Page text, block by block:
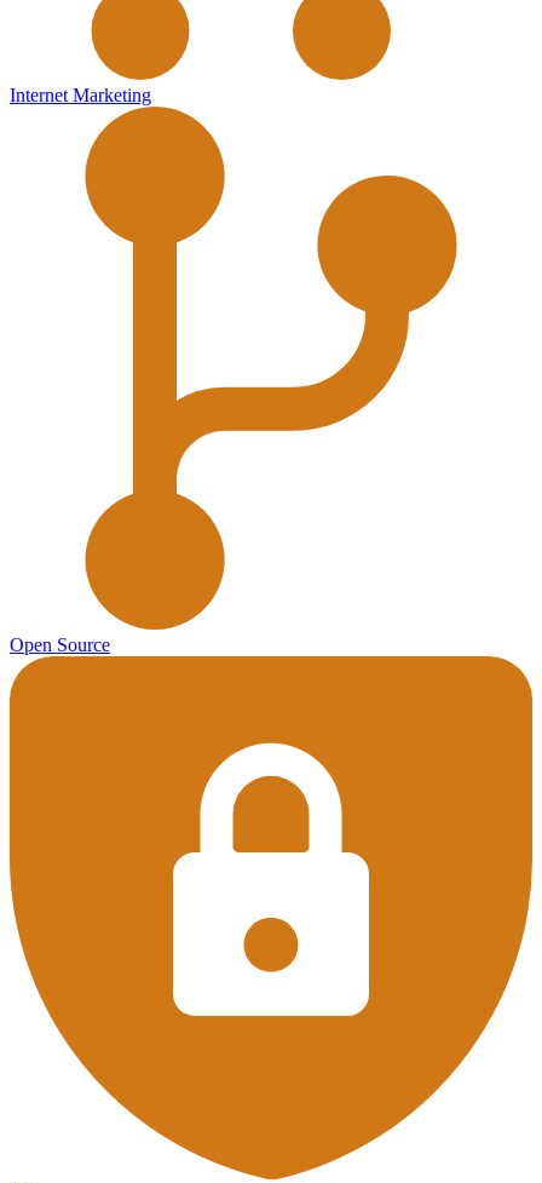
Internet Marketing
Open Source